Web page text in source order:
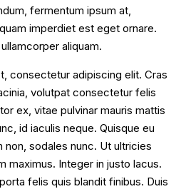
fermentum ipsum at,
imperdiet est eget ornare.
aliquam.
consectetur adipiscing elit. Cras
volutpat consectetur felis
ex, vitae pulvinar mauris mattis
id iaculis neque. Quisque eu
non, sodales nunc. Ut ultricies
maximus. Integer in justo lacus.
felis quis blandit finibus. Duis